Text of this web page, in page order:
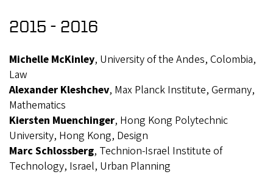
2015 - 2016
Michelle McKinley, University of the Andes, Colombia,
Law
Alexander Kleshchev, Max Planck Institute, Germany,
Mathematics
Kiersten Muenchinger, Hong Kong Polytechnic
University, Hong Kong, Design
Marc Schlossberg, Technion-Israel Institute of
Technology, Israel, Urban Planning